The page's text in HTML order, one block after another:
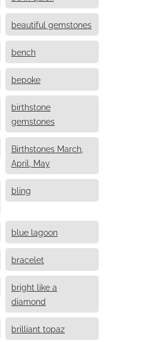
beautiful gemstones
bench
bepoke
birthstone
gemstones
Birthstones March,
April, May
bling
blue lagoon
bracelet
bright like a
diamond
brilliant topaz